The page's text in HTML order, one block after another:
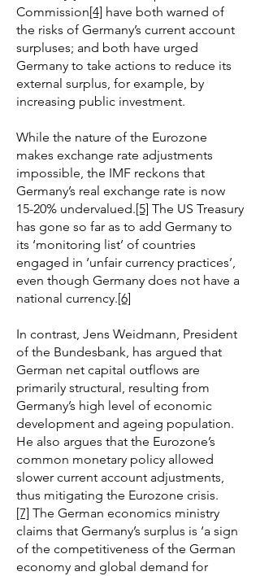
Commission[4] have both warned of
the risks of Germany’s current account
surpluses; and both have urged
Germany to take actions to reduce its
external surplus, for example, by
increasing public investment.
While the nature of the Eurozone
makes exchange rate adjustments
impossible, the IMF reckons that
Germany’s real exchange rate is now
15-20% undervalued.[5] The US Treasury
has gone so far as to add Germany to
its ‘monitoring list’ of countries
engaged in ‘unfair currency practices’,
even though Germany does not have a
national currency.[6]
In contrast, Jens Weidmann, President
of the Bundesbank, has argued that
German net capital outflows are
primarily structural, resulting from
Germany’s high level of economic
development and ageing population.
He also argues that the Eurozone’s
common monetary policy allowed
slower current account adjustments,
thus mitigating the Eurozone crisis.
[7] The German economics ministry
claims that Germany’s surplus is ‘a sign
of the competitiveness of the German
economy and global demand for